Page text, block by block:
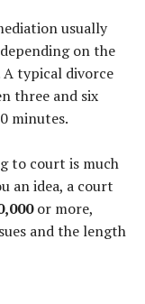
usually
on the
typical divorce
three and six
minutes.
to court is much
an idea, a court
or more,
and the length